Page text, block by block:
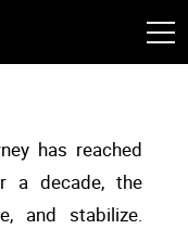
has reached
a decade, the
and stabilize.